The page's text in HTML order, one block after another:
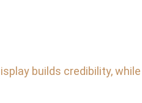
builds credibility,